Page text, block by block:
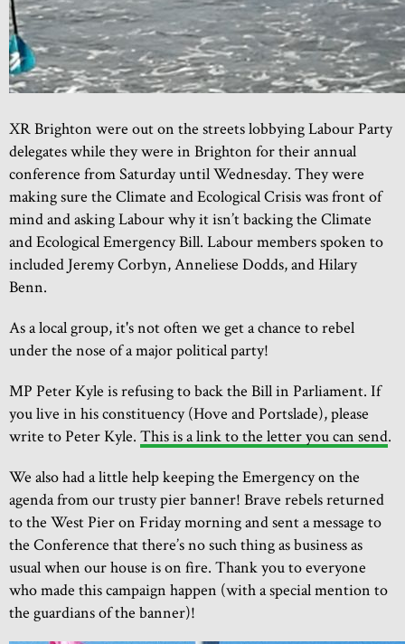
XR Brighton were out on the streets lobbying Labour Party
delegates while they were in Brighton for their annual
conference from Saturday until Wednesday. They were
making sure the Climate and Ecological Crisis was front of
mind and asking Labour why it isn’t backing the Climate
and Ecological Emergency Bill. Labour members spoken to
included Jeremy Corbyn, Anneliese Dodds, and Hilary
Benn.
As a local group, it's not often we get a chance to rebel
under the nose of a major political party!
MP Peter Kyle is refusing to back the Bill in Parliament. If
you live in his constituency (Hove and Portslade), please
write to Peter Kyle. This is a link to the letter you can send.
We also had a little help keeping the Emergency on the
agenda from our trusty pier banner! Brave rebels returned
to the West Pier on Friday morning and sent a message to
the Conference that there’s no such thing as business as
usual when our house is on fire. Thank you to everyone
who made this campaign happen (with a special mention to
the guardians of the banner)!